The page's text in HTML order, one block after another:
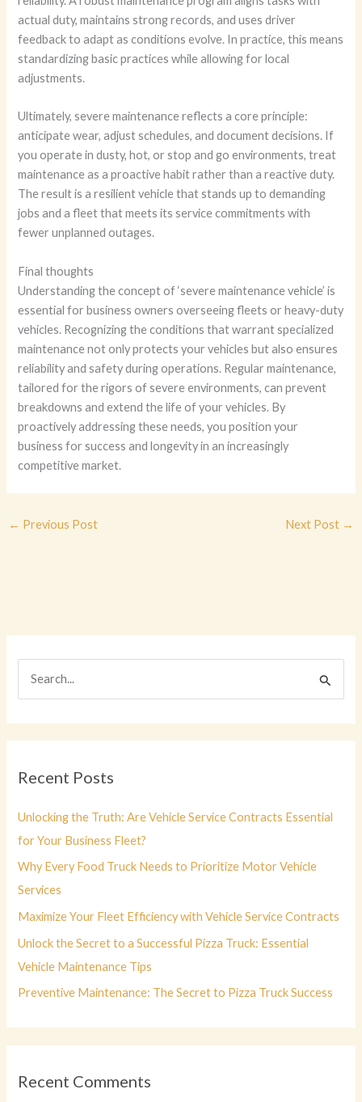
r
h
f
o
Recent Posts
Unlocking the Truth: Are Vehicle Service Contracts Essential
for Your Business Fleet?
Why Every Food Truck Needs to Prioritize Motor Vehicle
Services
Maximize Your Fleet Efficiency with Vehicle Service Contracts
Unlock the Secret to a Successful Pizza Truck: Essential
Vehicle Maintenance Tips
Preventive Maintenance: The Secret to Pizza Truck Success
Recent Comments
actual duty, maintains strong records, and uses driver
feedback to adapt as conditions evolve. In practice, this means
standardizing basic practices while allowing for local
adjustments.
Ultimately, severe maintenance reflects a core principle:
anticipate wear, adjust schedules, and document decisions. If
you operate in dusty, hot, or stop and go environments, treat
maintenance as a proactive habit rather than a reactive duty.
The result is a resilient vehicle that stands up to demanding
jobs and a fleet that meets its service commitments with
fewer unplanned outages.
Final thoughts
Understanding the concept of ‘severe maintenance vehicle’ is
essential for business owners overseeing fleets or heavy-duty
vehicles. Recognizing the conditions that warrant specialized
maintenance not only protects your vehicles but also ensures
reliability and safety during operations. Regular maintenance,
tailored for the rigors of severe environments, can prevent
breakdowns and extend the life of your vehicles. By
proactively addressing these needs, you position your
business for success and longevity in an increasingly
competitive market.
← Previous Post Next Post →